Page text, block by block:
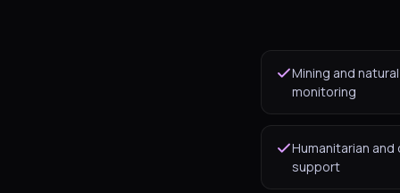
Mining and
monitoring
Humanitarian
support